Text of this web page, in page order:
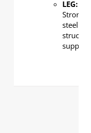
LEG:
Strong
steel
structural
support